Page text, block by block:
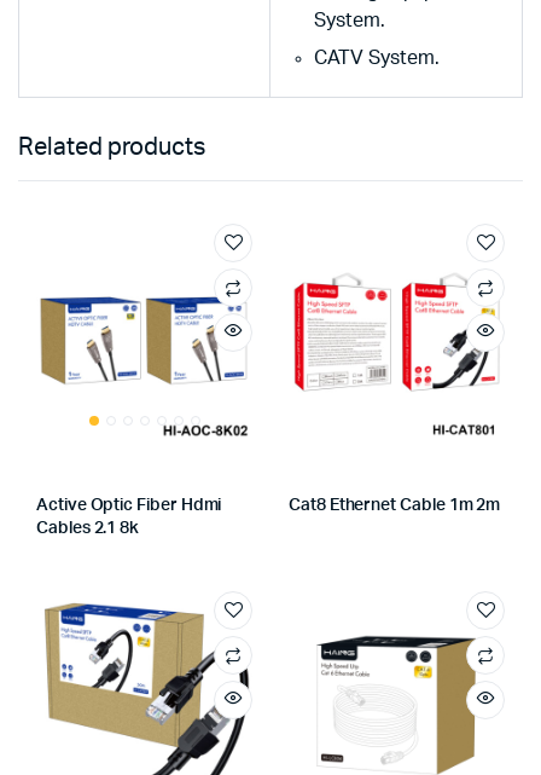
System.
CATV System.
Related products
Active Optic Fiber Hdmi
Cables 2.1 8k
Cat8 Ethernet Cable 1m 2m